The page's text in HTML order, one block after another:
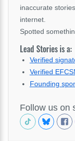
inaccurate
internet.
Spotted
Lead Stories is a:
Verified
Verified
Founding
Follow us on